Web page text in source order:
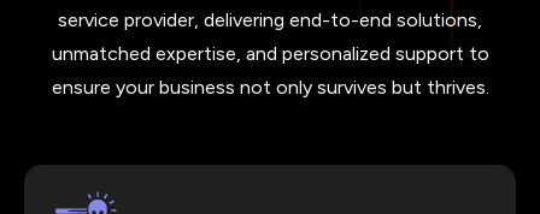
service provider, delivering end-to-end solutions,
unmatched expertise, and personalized support to
ensure your business not only survives but thrives.